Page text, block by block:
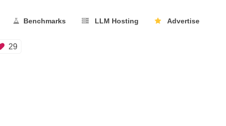
Benchmarks LLM Hosting Advertise
29